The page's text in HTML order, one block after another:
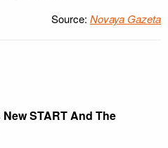
Source: Novaya Gazeta
START And The